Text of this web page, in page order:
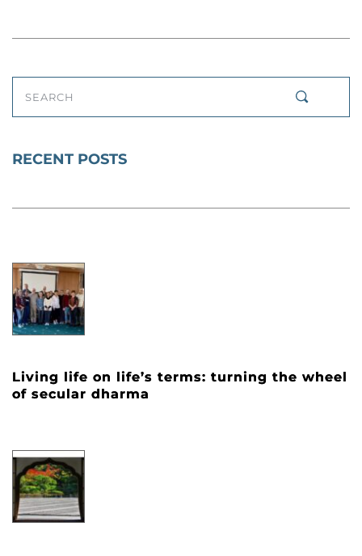
SEARCH
RECENT POSTS
Living life on life’s terms: turning the wheel
of secular dharma